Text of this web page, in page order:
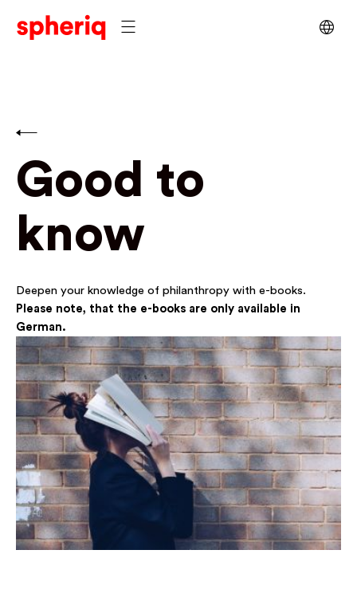
Good to
know
Deepen your knowledge of philanthropy with e-books.
Please note, that the e-books are only available in
German.